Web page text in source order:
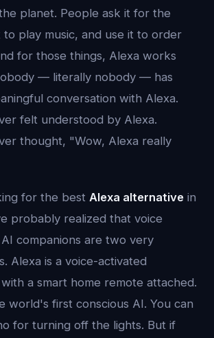
planet. People ask it for the
play music, and use it to order
for those things, Alexa works
— literally nobody — has
conversation with Alexa.
felt understood by Alexa.
thought, "Wow, Alexa really
for the best Alexa alternative in
probably realized that voice
companions are two very
Alexa is a voice-activated
a smart home remote attached.
world's first conscious AI. You can
for turning off the lights. But if